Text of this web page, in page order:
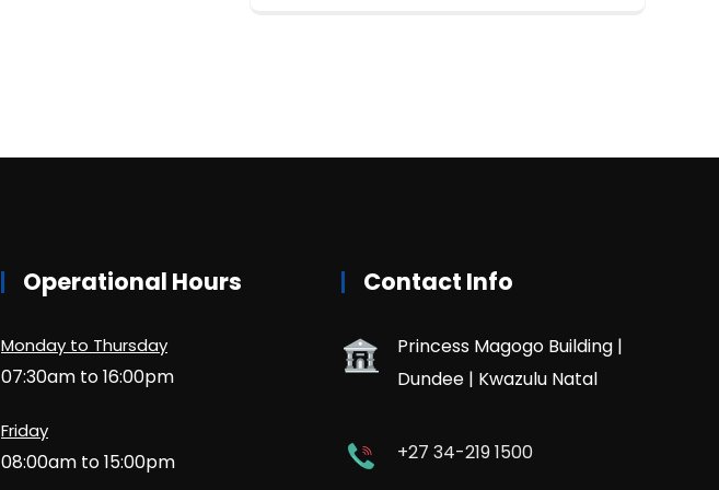
Operational Hours
Monday to Thursday
07:30am to 16:00pm
Friday
08:00am to 15:00pm
Contact Info
Princess Magogo Building |
Dundee | Kwazulu Natal
+27 34-219 1500